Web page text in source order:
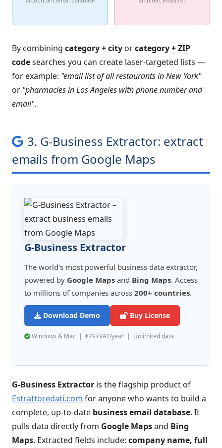
By combining category + city orcategory + ZIP
codesearches you can create laser-targeted lists —
for example: "email list of all restaurants in New York"
or "pharmacies in Los Angeles with phone number and
email".
3. G-Business Extractor: extract
emails from Google Maps
G-Business Extractor
The world's most powerful business data extractor,
powered by Google Maps and Bing Maps. Access
to millions of companies across 200+ countries.
Download Demo Buy License
Windows & Mac | €79+VAT/year | Unlimited data
G-Business Extractor is the flagship product of
Estrattoredati.com for anyone who wants to build a
complete, up-to-date business email database. It
pulls data directly from Google Mapsand Bing
Maps. Extracted fields include: company name, full